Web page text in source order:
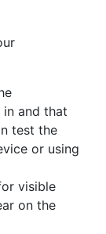
and that
test the
or using
visible
on the